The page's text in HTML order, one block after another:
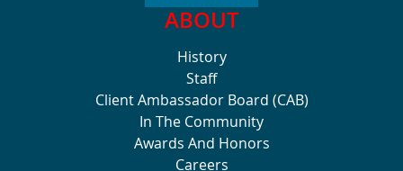
ABOUT
History
Staff
Client Ambassador Board (CAB)
In The Community
Awards And Honors
Careers